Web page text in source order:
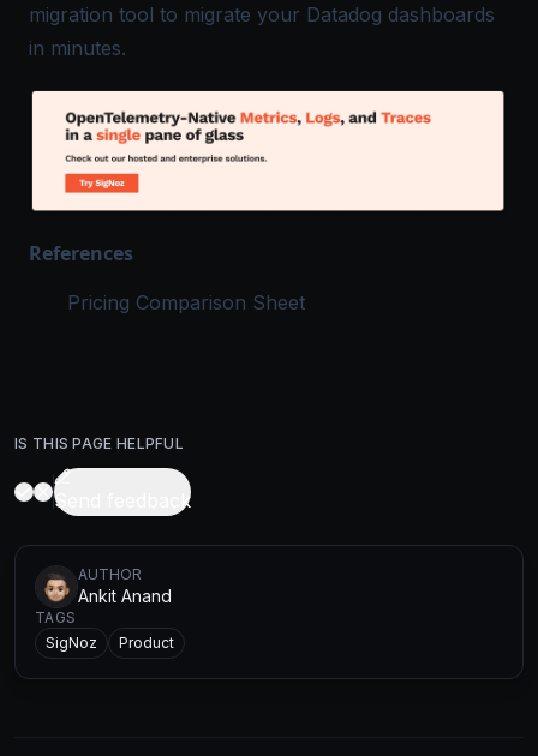
migration tool to migrate your Datadog dashboards
in minutes.
References
Pricing Comparison Sheet
IS THIS PAGE HELPFUL
Send feedback
AUTHOR
Ankit Anand
TAGS
SigNoz
Product